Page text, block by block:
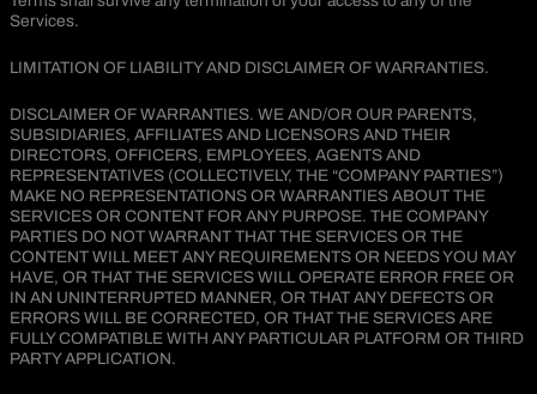
Services.
LIMITATION OF LIABILITY AND DISCLAIMER OF WARRANTIES.
DISCLAIMER OF WARRANTIES. WE AND/OR OUR PARENTS,
SUBSIDIARIES, AFFILIATES AND LICENSORS AND THEIR
DIRECTORS, OFFICERS, EMPLOYEES, AGENTS AND
REPRESENTATIVES (COLLECTIVELY, THE “COMPANY PARTIES”)
MAKE NO REPRESENTATIONS OR WARRANTIES ABOUT THE
SERVICES OR CONTENT FOR ANY PURPOSE. THE COMPANY
PARTIES DO NOT WARRANT THAT THE SERVICES OR THE
CONTENT WILL MEET ANY REQUIREMENTS OR NEEDS YOU MAY
HAVE, OR THAT THE SERVICES WILL OPERATE ERROR FREE OR
IN AN UNINTERRUPTED MANNER, OR THAT ANY DEFECTS OR
ERRORS WILL BE CORRECTED, OR THAT THE SERVICES ARE
FULLY COMPATIBLE WITH ANY PARTICULAR PLATFORM OR THIRD
PARTY APPLICATION.